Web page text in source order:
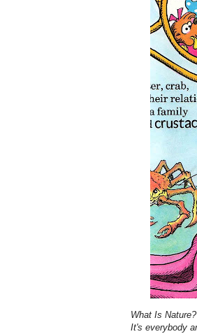
What Is Nature?
It's everybody